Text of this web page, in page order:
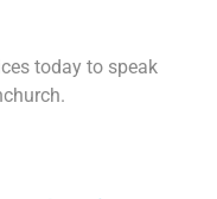
today to speak